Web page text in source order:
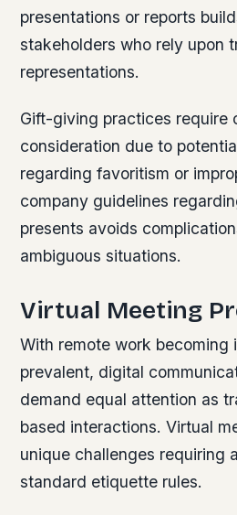
presentations or reports
stakeholders who rely upon
representations.
Gift-giving practices require
consideration due to
regarding favoritism or
company guidelines
presents avoids
ambiguous situations.
Virtual Meeting
With remote work becoming
prevalent, digital
demand equal attention as
based interactions. Virtual
unique challenges requiring
standard etiquette rules.